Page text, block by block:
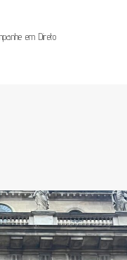
em Direto